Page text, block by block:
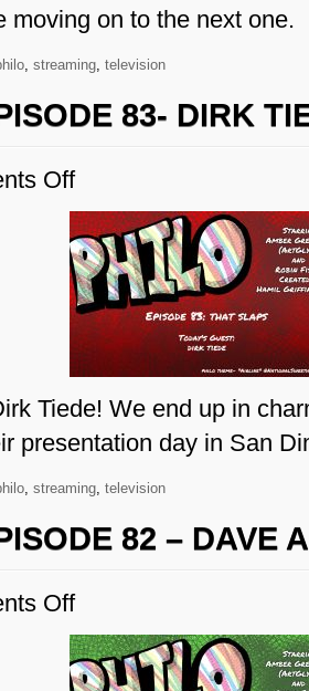
moving on to the next one.
, streaming, television
83- DIRK
Offon
Episode
83-
Dirk
Tiede
Tiede! We end up in
presentation day in San
, streaming, television
82 – DAVE
Offon
Episode
82